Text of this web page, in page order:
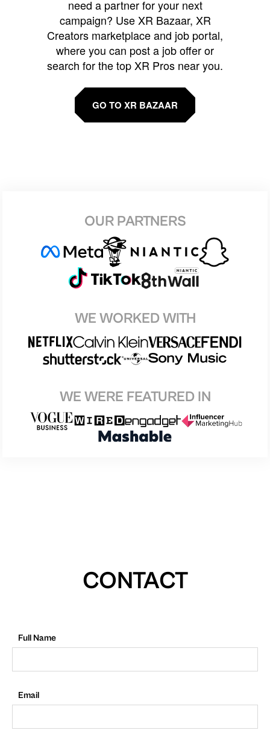
need a partner for your next
campaign? Use XR Bazaar, XR
Creators marketplace and job portal,
where you can post a job offer or
search for the top XR Pros near you.
GO TO XR BAZAAR
OUR PARTNERS
WE WORKED WITH
WE WERE FEATURED IN
CONTACT
Full Name
Email